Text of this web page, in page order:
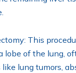
This
lobe of the lung,
lung tumors,